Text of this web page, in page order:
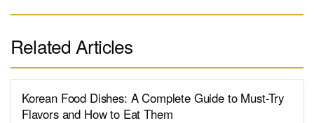
Related Articles
Korean Food Dishes: A Complete Guide to Must-Try
Flavors and How to Eat Them